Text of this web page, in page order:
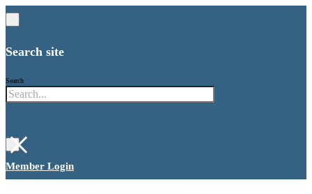
Search site
Search
×
Member Login